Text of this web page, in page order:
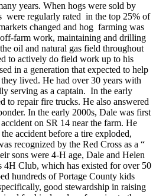
years. When hogs were sold by
were regularly rated in the top 25% of
changed and hog farming was
farm work, maintaining and drilling
oil and natural gas field throughout
to actively do field work up to his
in a generation that expected to help
lived. He had over 30 years with
serving as a captain. In the early
to repair fire trucks. He also answered
In the early 2000s, Dale was first
on SR 14 near the farm. He
accident before a tire exploded,
recognized by the Red Cross as a “
sons were 4-H age, Dale and Helen
4H Club, which has existed for over 50
hundreds of Portage County kids
good stewardship in raising